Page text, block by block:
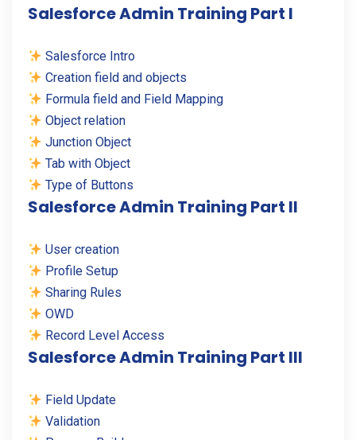
Salesforce Admin Training Part I
Salesforce Intro
Creation field and objects
Formula field and Field Mapping
Object relation
Junction Object
Tab with Object
Type of Buttons
Salesforce Admin Training Part II
User creation
Profile Setup
Sharing Rules
OWD
Record Level Access
Salesforce Admin Training Part III
Field Update
Validation